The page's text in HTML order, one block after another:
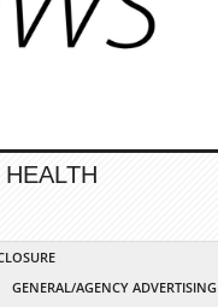
HEALTH
GENERAL/AGENCY ADVERTISING